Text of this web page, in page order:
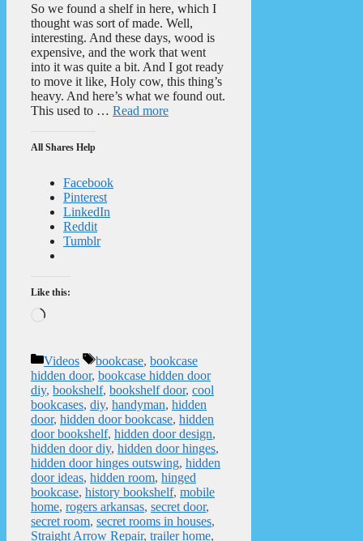
So we found a shelf in here, which I
thought was sort of made. Well,
interesting. And these days, wood is
expensive, and the work that went
into it was quite a bit. And I got ready
to move it like, Holy cow, this thing’s
heavy. And here’s what we found out.
This used to … Read more
All Shares Help
Facebook
Pinterest
LinkedIn
Reddit
Tumblr
Like this:
Loading…
Categories
Videos Tags
bookcase, bookcase
hidden door, bookcase hidden door
diy, bookshelf, bookshelf door, cool
bookcases, diy, handyman, hidden
door, hidden door bookcase, hidden
door bookshelf, hidden door design,
hidden door diy, hidden door hinges,
hidden door hinges outswing, hidden
door ideas, hidden room, hinged
bookcase, history bookshelf, mobile
home, rogers arkansas, secret door,
secret room, secret rooms in houses,
Straight Arrow Repair, trailer home,